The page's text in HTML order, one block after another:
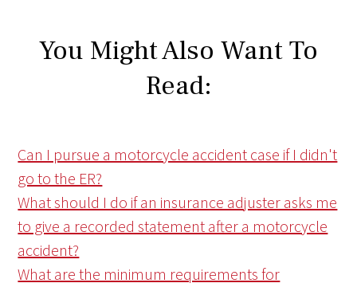
You Might Also Want To
Read:
Can I pursue a motorcycle accident case if I didn't
go to the ER?
What should I do if an insurance adjuster asks me
to give a recorded statement after a motorcycle
accident?
What are the minimum requirements for